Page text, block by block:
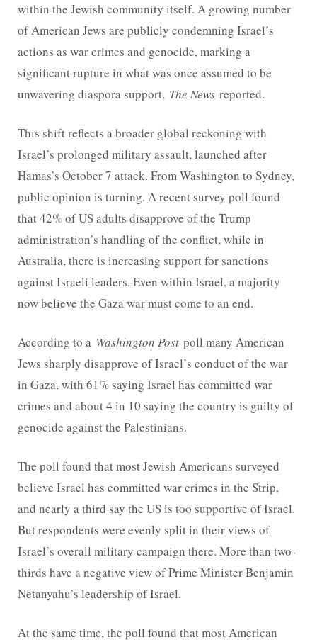
within the Jewish community itself. A growing number
of American Jews are publicly condemning Israel’s
actions as war crimes and genocide, marking a
significant rupture in what was once assumed to be
unwavering diaspora support, The News reported.
This shift reflects a broader global reckoning with
Israel’s prolonged military assault, launched after
Hamas’s October 7 attack. From Washington to Sydney,
public opinion is turning. A recent survey poll found
that 42% of US adults disapprove of the Trump
administration’s handling of the conflict, while in
Australia, there is increasing support for sanctions
against Israeli leaders. Even within Israel, a majority
now believe the Gaza war must come to an end.
According to a Washington Post poll many American
Jews sharply disapprove of Israel’s conduct of the war
in Gaza, with 61% saying Israel has committed war
crimes and about 4 in 10 saying the country is guilty of
genocide against the Palestinians.
The poll found that most Jewish Americans surveyed
believe Israel has committed war crimes in the Strip,
and nearly a third say the US is too supportive of Israel.
But respondents were evenly split in their views of
Israel’s overall military campaign there. More than two-
thirds have a negative view of Prime Minister Benjamin
Netanyahu’s leadership of Israel.
At the same time, the poll found that most American